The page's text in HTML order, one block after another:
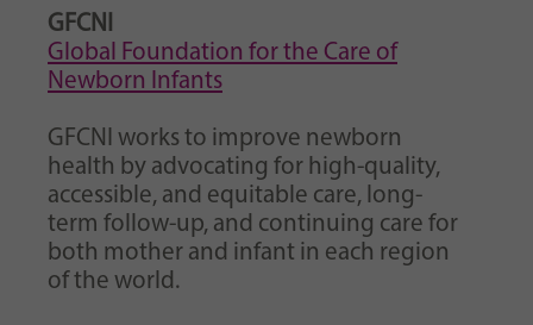
GFCNI
Global Foundation for the Care of
Newborn Infants
GFCNI works to improve newborn
health by advocating for high-quality,
accessible, and equitable care, long-
term follow-up, and continuing care for
both mother and infant in each region
of the world.